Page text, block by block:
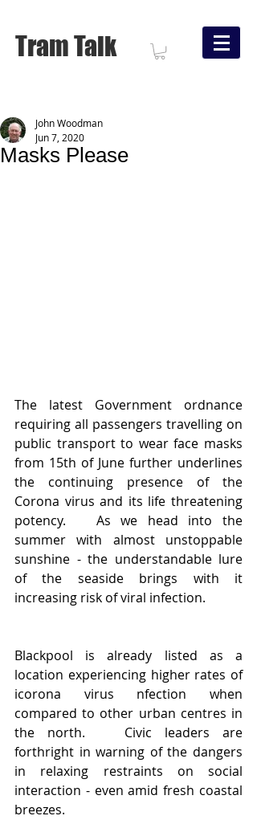
Tram Talk
Masks Please
John Woodman
Jun 7, 2020
The latest Government ordnance
requiring all passengers travelling on
public transport to wear face masks
from 15th of June further underlines
the continuing presence of the
Corona virus and its life threatening
potency.   As we head into the
summer with almost unstoppable
sunshine - the understandable lure
of the seaside brings with it
increasing risk of viral infection.
Blackpool is already listed as a
location experiencing higher rates of
icorona virus nfection when
compared to other urban centres in
the north.   Civic leaders are
forthright in warning of the dangers
in relaxing restraints on social
interaction - even amid fresh coastal
breezes.